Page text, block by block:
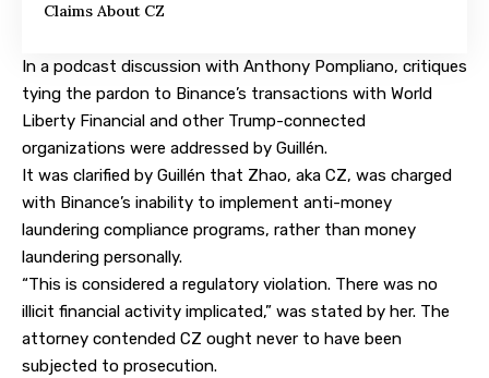
Claims About CZ
In a podcast discussion with Anthony Pompliano, critiques
tying the pardon to Binance’s transactions with World
Liberty Financial and other Trump-connected
organizations were addressed by Guillén.
It was clarified by Guillén that Zhao, aka CZ, was charged
with Binance’s inability to implement anti-money
laundering compliance programs, rather than money
laundering personally.
“This is considered a regulatory violation. There was no
illicit financial activity implicated,” was stated by her. The
attorney contended CZ ought never to have been
subjected to prosecution.